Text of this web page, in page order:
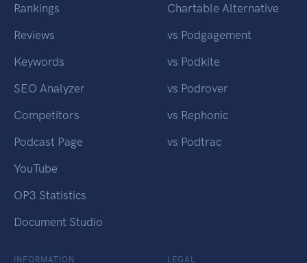
Rankings
Reviews
Keywords
SEO Analyzer
Competitors
Podcast Page
YouTube
OP3 Statistics
Document Studio
Chartable Alternative
vs Podgagement
vs Podkite
vs Podrover
vs Rephonic
vs Podtrac
INFORMATION LEGAL